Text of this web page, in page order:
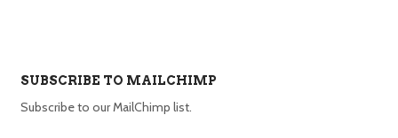
SUBSCRIBE TO MAILCHIMP
Subscribe to our MailChimp list.